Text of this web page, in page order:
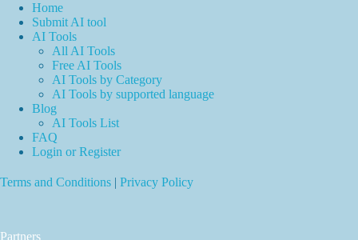
Home
Submit AI tool
AI Tools
All AI Tools
Free AI Tools
AI Tools by Category
AI Tools by supported language
Blog
AI Tools List
FAQ
Login or Register
Terms and Conditions | Privacy Policy
Partners